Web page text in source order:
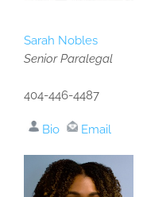
Sarah Nobles
Senior Paralegal
404-446-4487
Bio Email